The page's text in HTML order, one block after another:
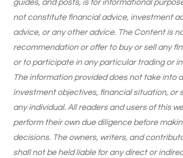
guides, and posts, is for informational
not constitute financial advice, investment
advice, or any other advice. The Content is
recommendation or offer to buy or sell any
or to participate in any particular trading or
The information provided does not take into
investment objectives, financial situation, or
any individual. All readers and users of this
perform their own due diligence before
decisions. The owners, writers, and
shall not be held liable for any direct or